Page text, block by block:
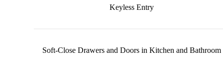
Keyless Entry
Soft-Close Drawers and Doors in Kitchen and Bathroom